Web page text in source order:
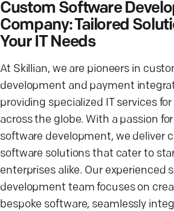
Custom Software
Company: Tailored
Your IT Needs
At Skillian, we are pioneers in
development and payment
providing specialized IT services
across the globe. With a passion
software development, we deliver
software solutions that cater to
enterprises alike. Our experienced
development team focuses on
bespoke software, seamlessly